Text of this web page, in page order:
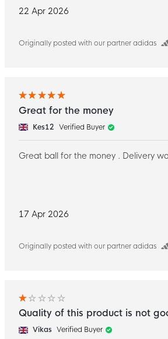
22 Apr 2026
Originally posted with our partner adidas
17 Apr 2026
Originally posted with our partner adidas
Great for the money
Kes12 Verified Buyer
Great ball for the money . Delivery
Quality of this product is not
Vikas Verified Buyer